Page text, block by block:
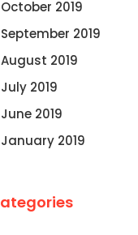
October 2019
September 2019
August 2019
July 2019
June 2019
January 2019